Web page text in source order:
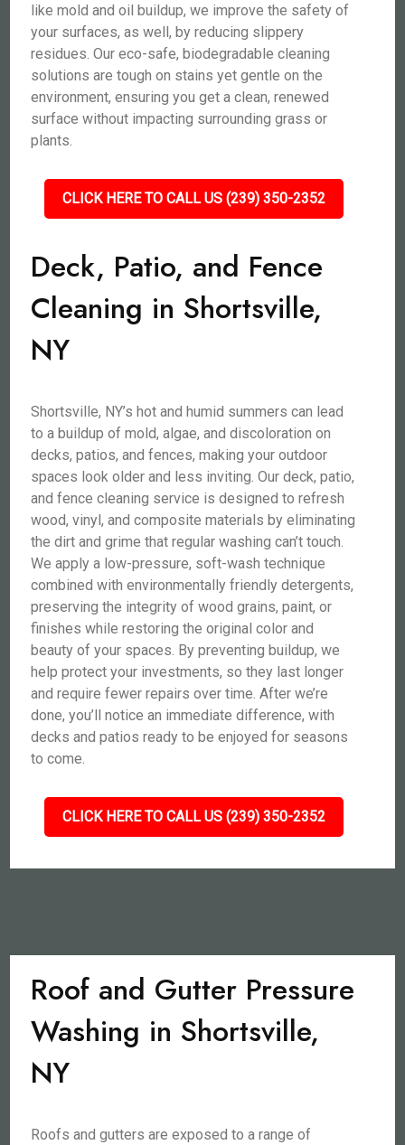
like mold and oil buildup, we improve the safety of
your surfaces, as well, by reducing slippery
residues. Our eco-safe, biodegradable cleaning
solutions are tough on stains yet gentle on the
environment, ensuring you get a clean, renewed
surface without impacting surrounding grass or
plants.
CLICK HERE TO CALL US (239) 350-2352
Deck, Patio, and Fence
Cleaning in Shortsville,
NY
Shortsville, NY’s hot and humid summers can lead
to a buildup of mold, algae, and discoloration on
decks, patios, and fences, making your outdoor
spaces look older and less inviting. Our deck, patio,
and fence cleaning service is designed to refresh
wood, vinyl, and composite materials by eliminating
the dirt and grime that regular washing can’t touch.
We apply a low-pressure, soft-wash technique
combined with environmentally friendly detergents,
preserving the integrity of wood grains, paint, or
finishes while restoring the original color and
beauty of your spaces. By preventing buildup, we
help protect your investments, so they last longer
and require fewer repairs over time. After we’re
done, you’ll notice an immediate difference, with
decks and patios ready to be enjoyed for seasons
to come.
CLICK HERE TO CALL US (239) 350-2352
Roof and Gutter Pressure
Washing in Shortsville,
NY
Roofs and gutters are exposed to a range of